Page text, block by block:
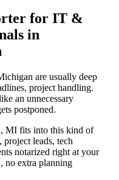
for IT &
in
are usually deep
project handling.
an unnecessary
postponed.
MI fits into this kind of
project leads, tech
notarized right at your
no extra planning